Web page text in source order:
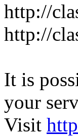
http://
http://
It is
your
Visit